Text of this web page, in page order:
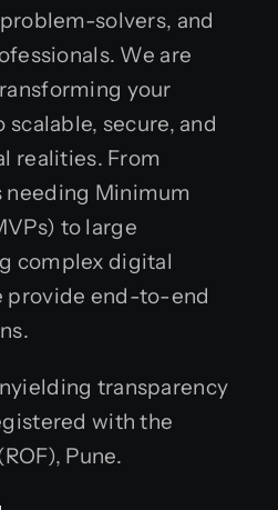
solvers, and
We are
your
secure, and
realities. From
Minimum
to large
complex digital
provide end-to-end
transparency
with the
Pune.